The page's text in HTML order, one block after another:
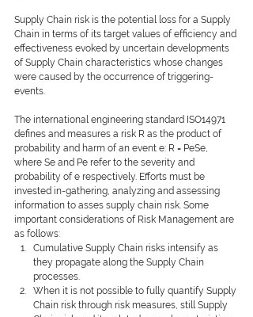
Supply Chain risk is the potential loss for a Supply
Chain in terms of its target values of efﬁciency and
effectiveness evoked by uncertain developments
of Supply Chain characteristics whose changes
were caused by the occurrence of triggering-
events.
The international engineering standard ISO14971
defines and measures a risk R as the product of
probability and harm of an event e: R = PeSe,
where Se and Pe refer to the severity and
probability of e respectively. Efforts must be
invested in-gathering, analyzing and assessing
information to asses supply chain risk. Some
important considerations of Risk Management are
as follows:
Cumulative Supply Chain risks intensify as
they propagate along the Supply Chain
processes.
When it is not possible to fully quantify Supply
Chain risk through risk measures, still Supply